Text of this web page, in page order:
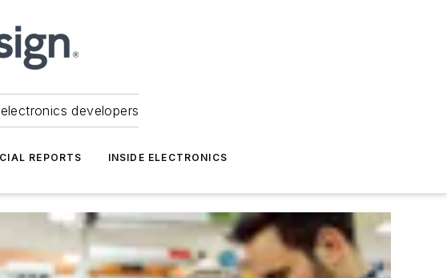
developers
REPORTS INSIDE ELECTRONICS